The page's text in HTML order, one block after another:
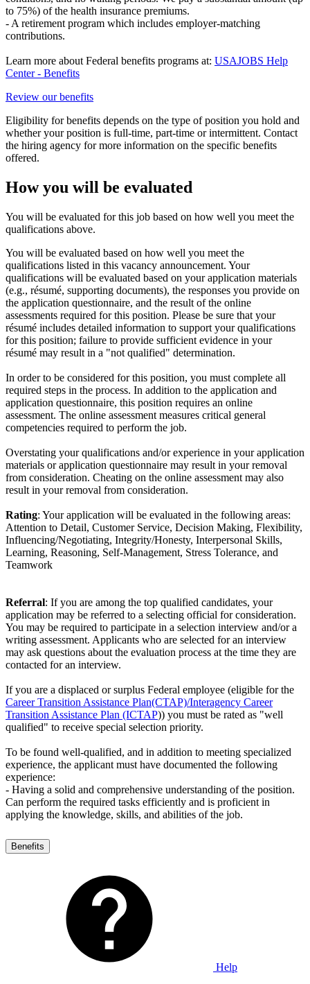
to 75%) of the health insurance premiums.
- A retirement program which includes employer-matching
contributions.
Learn more about Federal benefits programs at: USAJOBS Help
Center - Benefits
Review our benefits
Eligibility for benefits depends on the type of position you hold and
whether your position is full-time, part-time or intermittent. Contact
the hiring agency for more information on the specific benefits
offered.
How you will be evaluated
You will be evaluated for this job based on how well you meet the
qualifications above.
You will be evaluated based on how well you meet the
qualifications listed in this vacancy announcement. Your
qualifications will be evaluated based on your application materials
(e.g., résumé, supporting documents), the responses you provide on
the application questionnaire, and the result of the online
assessments required for this position. Please be sure that your
résumé includes detailed information to support your qualifications
for this position; failure to provide sufficient evidence in your
résumé may result in a "not qualified" determination.
In order to be considered for this position, you must complete all
required steps in the process. In addition to the application and
application questionnaire, this position requires an online
assessment. The online assessment measures critical general
competencies required to perform the job.
Overstating your qualifications and/or experience in your application
materials or application questionnaire may result in your removal
from consideration. Cheating on the online assessment may also
result in your removal from consideration.
Rating: Your application will be evaluated in the following areas:
Attention to Detail, Customer Service, Decision Making, Flexibility,
Influencing/Negotiating, Integrity/Honesty, Interpersonal Skills,
Learning, Reasoning, Self-Management, Stress Tolerance, and
Teamwork
Referral: If you are among the top qualified candidates, your
application may be referred to a selecting official for consideration.
You may be required to participate in a selection interview and/or a
writing assessment. Applicants who are selected for an interview
may ask questions about the evaluation process at the time they are
contacted for an interview.
If you are a displaced or surplus Federal employee (eligible for the
Career Transition Assistance Plan(CTAP)/Interagency Career
Transition Assistance Plan (ICTAP)) you must be rated as "well
qualified" to receive special selection priority.
To be found well-qualified, and in addition to meeting specialized
experience, the applicant must have documented the following
experience:
- Having a solid and comprehensive understanding of the position.
Can perform the required tasks efficiently and is proficient in
applying the knowledge, skills, and abilities of the job.
Benefits
Help